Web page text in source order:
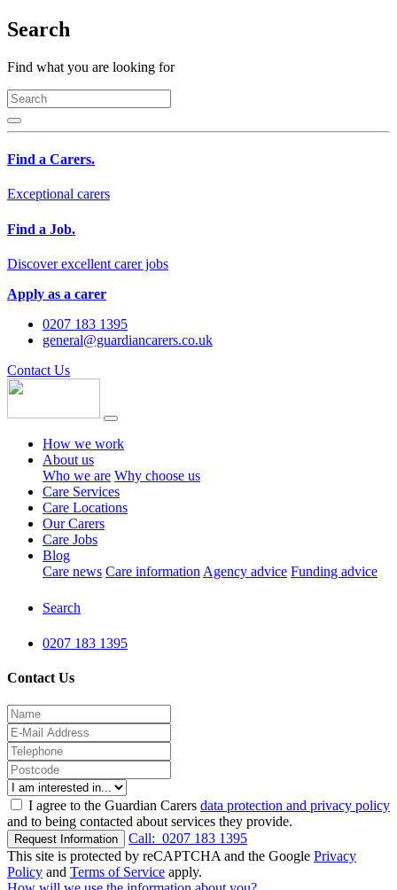
Search
Find what you are looking for
Find a Carers.
Exceptional carers
Find a Job.
Discover excellent carer jobs
Apply as a carer
0207 183 1395
general@guardiancarers.co.uk
Contact Us
How we work
About us
Who we are Why choose us
Care Services
Care Locations
Our Carers
Care Jobs
Blog
Care news Care information Agency advice Funding advice
Search
0207 183 1395
Contact Us
I agree to the Guardian Carers data protection and privacy policy
and to being contacted about services they provide.
Request Information Call: 0207 183 1395
This site is protected by reCAPTCHA and the Google Privacy
Policy and Terms of Service apply.